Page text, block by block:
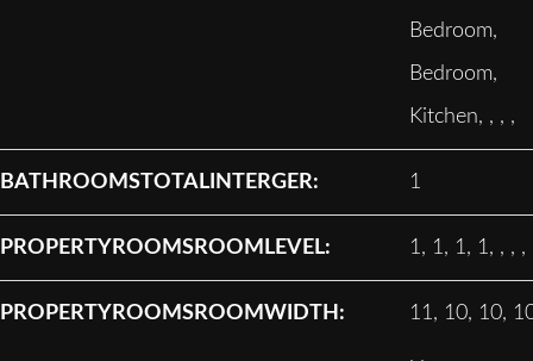
Bedroom,
Bedroom,
Kitchen, , , ,
BATHROOMSTOTALINTERGER: 1
PROPERTYROOMSROOMLEVEL: 1, 1, 1, 1, , , ,
PROPERTYROOMSROOMWIDTH:
11, 10, 10,
, ,